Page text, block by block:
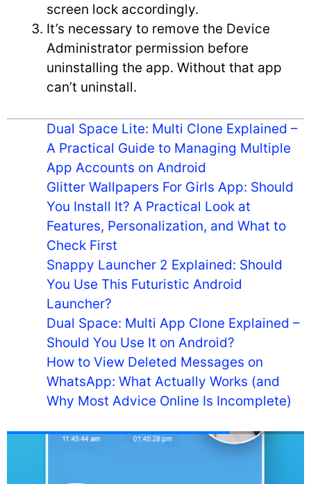
screen lock accordingly.
It’s necessary to remove the Device
Administrator permission before
uninstalling the app. Without that app
can’t uninstall.
Dual Space Lite: Multi Clone Explained –
A Practical Guide to Managing Multiple
App Accounts on Android
Glitter Wallpapers For Girls App: Should
You Install It? A Practical Look at
Features, Personalization, and What to
Check First
Snappy Launcher 2 Explained: Should
You Use This Futuristic Android
Launcher?
Dual Space: Multi App Clone Explained –
Should You Use It on Android?
How to View Deleted Messages on
WhatsApp: What Actually Works (and
Why Most Advice Online Is Incomplete)